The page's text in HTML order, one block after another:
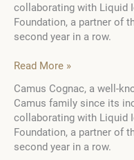
collaborating with Liquid
Foundation, a partner of
second year in a row.
5
holders
from
the
Gérard
Basset
Read More »
Camus Cognac, a well-
Camus family since its
collaborating with Liquid
Foundation, a partner of
second year in a row.